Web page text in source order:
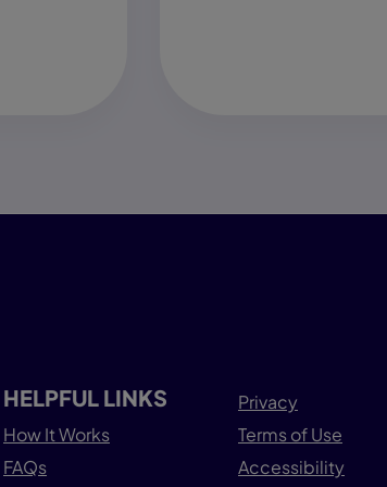
HELPFUL LINKS
How It Works
FAQs
Privacy
Terms of Use
Accessibility